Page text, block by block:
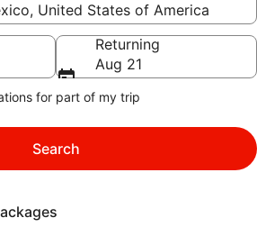
United States of America
Returning
Aug 21
for part of my trip
Search